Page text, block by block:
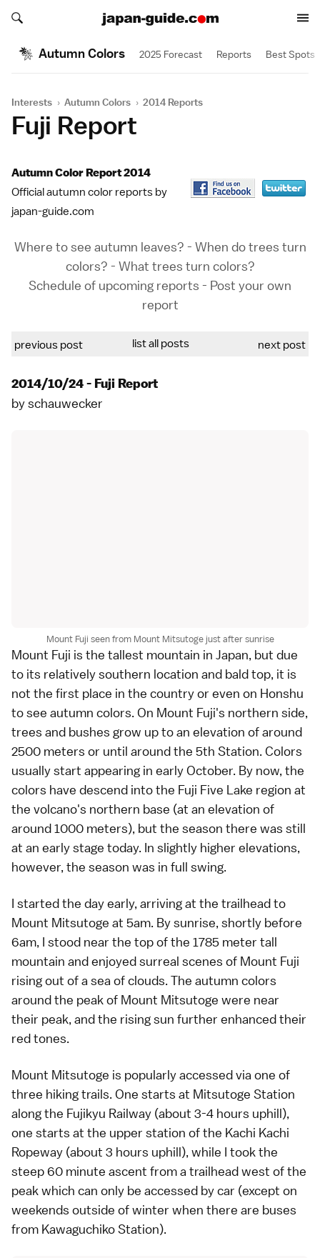
Search japan-guide.com
Search japan-guide.com
Autumn Colors 2025 Forecast Reports Best Spots
Interests › Autumn Colors › 2014 Reports
Fuji Report
Autumn Color Report 2014
Official autumn color reports by
japan-guide.com
Where to see autumn leaves? - When do trees turn
colors? - What trees turn colors?
Schedule of upcoming reports - Post your own
report
previous post list all posts next post
2014/10/24 - Fuji Report
byschauwecker
Mount Fuji seen from Mount Mitsutoge just after sunrise
Mount Fuji is the tallest mountain in Japan, but due
to its relatively southern location and bald top, it is
not the first place in the country or even on Honshu
to see autumn colors. On Mount Fuji's northern side,
trees and bushes grow up to an elevation of around
2500 meters or until around the 5th Station. Colors
usually start appearing in early October. By now, the
colors have descend into the Fuji Five Lake region at
the volcano's northern base (at an elevation of
around 1000 meters), but the season there was still
at an early stage today. In slightly higher elevations,
however, the season was in full swing.
I started the day early, arriving at the trailhead to
Mount Mitsutoge at 5am. By sunrise, shortly before
6am, I stood near the top of the 1785 meter tall
mountain and enjoyed surreal scenes of Mount Fuji
rising out of a sea of clouds. The autumn colors
around the peak of Mount Mitsutoge were near
their peak, and the rising sun further enhanced their
red tones.
Mount Mitsutoge is popularly accessed via one of
three hiking trails. One starts at Mitsutoge Station
along the Fujikyu Railway (about 3-4 hours uphill),
one starts at the upper station of the Kachi Kachi
Ropeway (about 3 hours uphill), while I took the
steep 60 minute ascent from a trailhead west of the
peak which can only be accessed bycar (except on
weekends outside of winter when there are buses
from Kawaguchiko Station).